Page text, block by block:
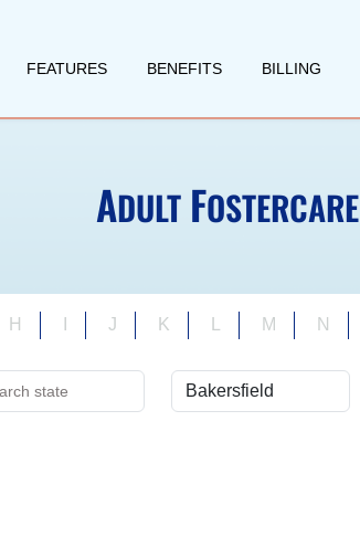
FEATURES BENEFITS BILLING
ADULT FOSTERCARE
H J K M N